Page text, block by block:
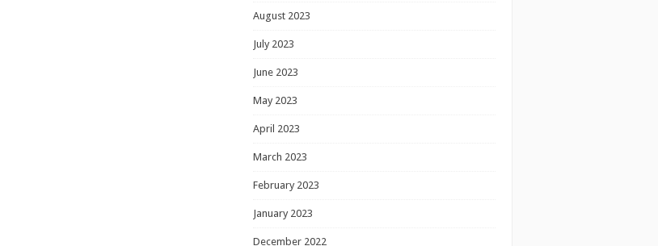
August 2023
July 2023
June 2023
May 2023
April 2023
March 2023
February 2023
January 2023
December 2022